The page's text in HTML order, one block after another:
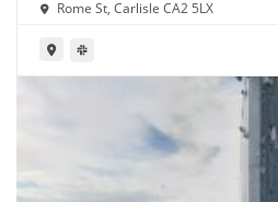
Rome St, Carlisle CA2 5LX